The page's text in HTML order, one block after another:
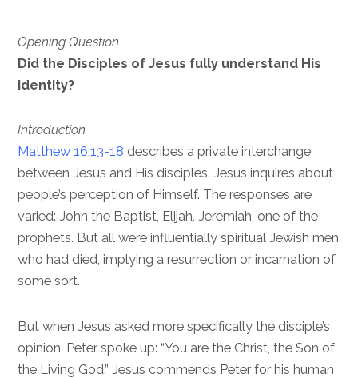
Opening Question
Did the Disciples of Jesus fully understand His
identity?
Introduction
Matthew 16:13-18 describes a private interchange
between Jesus and His disciples. Jesus inquires about
people’s perception of Himself. The responses are
varied: John the Baptist, Elijah, Jeremiah, one of the
prophets. But all were influentially spiritual Jewish men
who had died, implying a resurrection or incarnation of
some sort.
But when Jesus asked more specifically the disciple’s
opinion, Peter spoke up: “You are the Christ, the Son of
the Living God.” Jesus commends Peter for his human